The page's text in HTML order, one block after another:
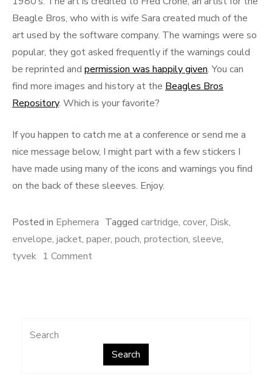
Beagle Bros, who with is wife Sara created much of the
art used by the software company. The warnings were so
popular, they got asked frequently if the warnings could
be reprinted and permission was happily given. You can
find more images and history at the Beagles Bros
Repository. Which is your favorite?
If you happen to catch me at a conference or send me a
nice message below, I might part with a few stickers I
have made using many of the icons and warnings you find
on the back of these sleeves. Enjoy.
Posted in Ephemera Tagged cartridge, cover, Disk,
envelope, jacket, paper, pouch, protection, sleeve,
tyvek 1 Commenton
Search
Search